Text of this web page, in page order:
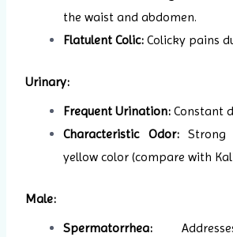
the waist and abdomen.
Flatulent Colic: Colicky pains
Urinary:
Frequent Urination: Constant
Characteristic Odor:Strong
yellow color (compare with
Male:
Spermatorrhea: